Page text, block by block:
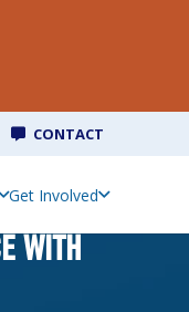
CONTACT
Get Involved
WITH